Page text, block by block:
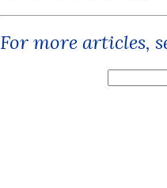
For more articles,